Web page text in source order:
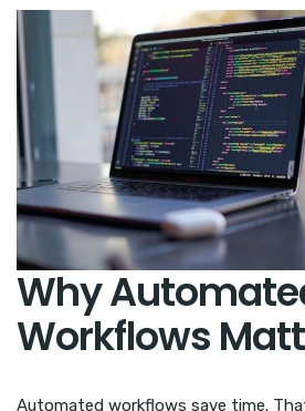
Why
Workflows
Automated workflows save time.